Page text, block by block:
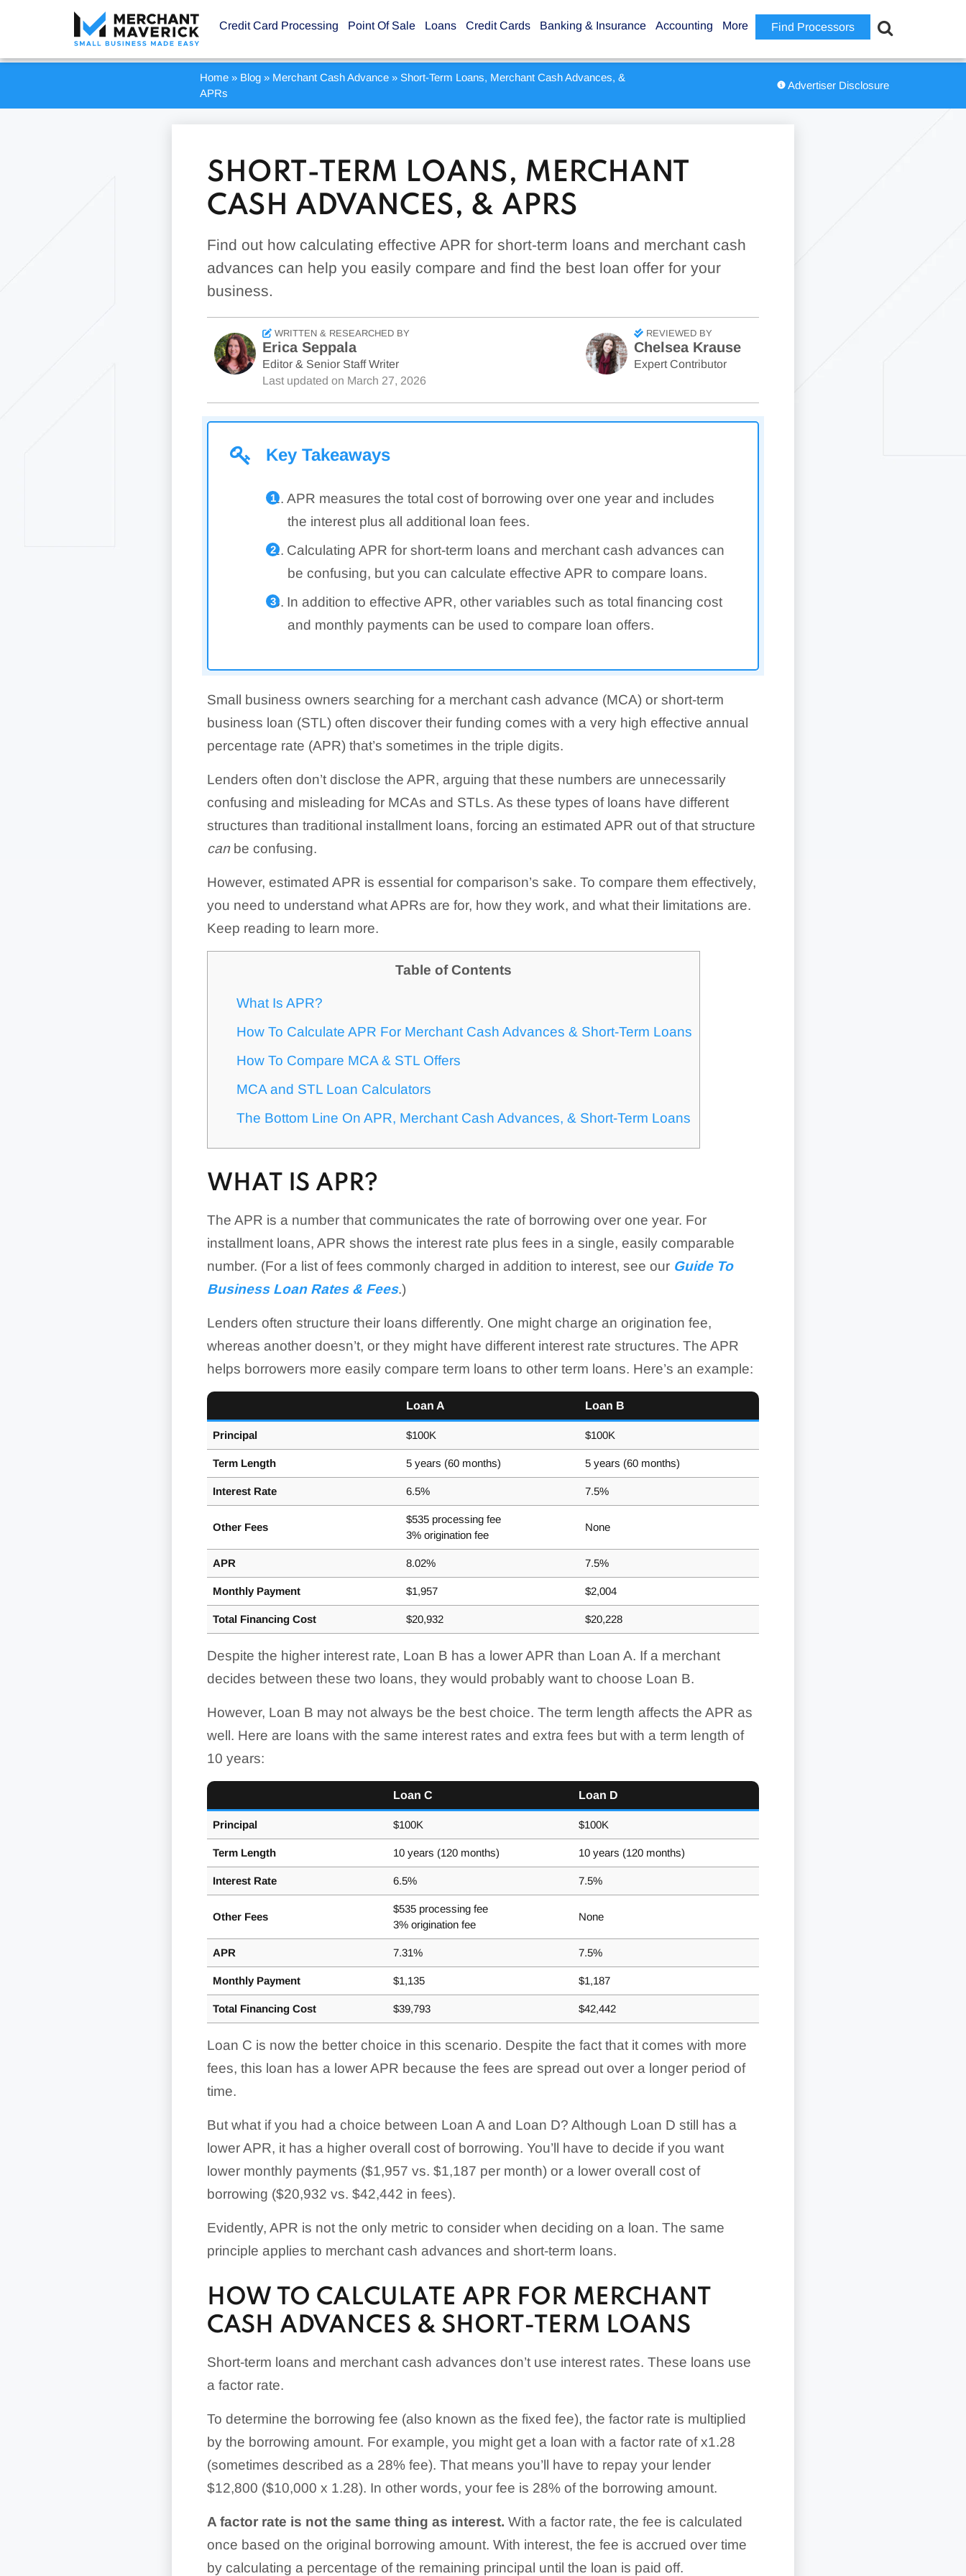
Find Processors
Credit Card Processing Point Of Sale Loans Credit Cards Banking & Insurance Accounting More
Home» Blog» Merchant Cash Advance» Short-Term Loans, Merchant Cash Advances, &
APRs
Advertiser Disclosure
SHORT-TERM LOANS, MERCHANT
CASH ADVANCES, & APRS
Find out how calculating effective APR for short-term loans and merchant cash
advances can help you easily compare and find the best loan offer for your
business.
WRITTEN & RESEARCHED BY
Erica Seppala
Editor & Senior Staff Writer
Last updated on March 27, 2026
REVIEWED BY
Chelsea Krause
Expert Contributor
Key Takeaways
APR measures the total cost of borrowing over one year and includes
the interest plus all additional loan fees.
Calculating APR for short-term loans and merchant cash advances can
be confusing, but you can calculate effective APR to compare loans.
In addition to effective APR, other variables such as total financing cost
and monthly payments can be used to compare loan offers.
Small business owners searching for a merchant cash advance (MCA) or short-term
business loan (STL) often discover their funding comes with a very high effective annual
percentage rate (APR) that’s sometimes in the triple digits.
Lenders often don’t disclose the APR, arguing that these numbers are unnecessarily
confusing and misleading for MCAs and STLs. As these types of loans have different
structures than traditional installment loans, forcing an estimated APR out of that structure
canbe confusing.
However, estimated APR is essential for comparison’s sake. To compare them effectively,
you need to understand what APRs are for, how they work, and what their limitations are.
Keep reading to learn more.
Table of Contents
What Is APR?
How To Calculate APR For Merchant Cash Advances & Short-Term Loans
How To Compare MCA & STL Offers
MCA and STL Loan Calculators
The Bottom Line On APR, Merchant Cash Advances, & Short-Term Loans
WHAT IS APR?
The APR is a number that communicates the rate of borrowing over one year. For
installment loans, APR shows the interest rate plus fees in a single, easily comparable
number. (For a list of fees commonly charged in addition to interest, see our Guide To
Business Loan Rates & Fees.)
Lenders often structure their loans differently. One might charge an origination fee,
whereas another doesn’t, or they might have different interest rate structures. The APR
helps borrowers more easily compare term loans to other term loans. Here’s an example:
Loan A Loan B
Principal $100K $100K
Term Length 5 years (60 months) 5 years (60 months)
Interest Rate 6.5% 7.5%
Other Fees
$535 processing fee
3% origination fee
None
APR 8.02% 7.5%
Monthly Payment $1,957 $2,004
Total Financing Cost $20,932 $20,228
Despite the higher interest rate, Loan B has a lower APR than Loan A. If a merchant
decides between these two loans, they would probably want to choose Loan B.
However, Loan B may not always be the best choice. The term length affects the APR as
well. Here are loans with the same interest rates and extra fees but with a term length of
10 years:
Loan C Loan D
Principal $100K $100K
Term Length 10 years (120 months) 10 years (120 months)
Interest Rate 6.5% 7.5%
Other Fees
$535 processing fee
3% origination fee
None
APR 7.31% 7.5%
Monthly Payment $1,135 $1,187
Total Financing Cost $39,793 $42,442
Loan C is now the better choice in this scenario. Despite the fact that it comes with more
fees, this loan has a lower APR because the fees are spread out over a longer period of
time.
But what if you had a choice between Loan A and Loan D? Although Loan D still has a
lower APR, it has a higher overall cost of borrowing. You’ll have to decide if you want
lower monthly payments ($1,957 vs. $1,187 per month) or a lower overall cost of
borrowing ($20,932 vs. $42,442 in fees).
Evidently, APR is not the only metric to consider when deciding on a loan. The same
principle applies to merchant cash advances and short-term loans.
HOW TO CALCULATE APR FOR MERCHANT
CASH ADVANCES & SHORT-TERM LOANS
Short-term loans and merchant cash advances don’t use interest rates. These loans use
a factor rate.
To determine the borrowing fee (also known as the fixed fee), the factor rate is multiplied
by the borrowing amount. For example, you might get a loan with a factor rate of x1.28
(sometimes described as a 28% fee). That means you’ll have to repay your lender
$12,800 ($10,000 x 1.28). In other words, your fee is 28% of the borrowing amount.
A factor rate is not the same thing as interest. With a factor rate, the fee is calculated
once based on the original borrowing amount. With interest, the fee is accrued over time
by calculating a percentage of the remaining principal until the loan is paid off.